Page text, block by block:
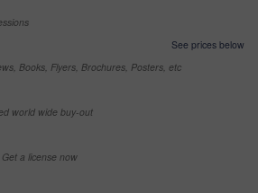
See prices below
Books, Flyers, Brochures, Posters, etc
world wide buy-out
a license now